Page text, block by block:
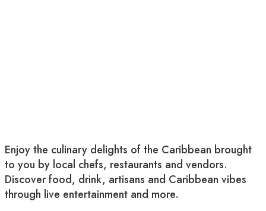
Enjoy the culinary delights of the Caribbean brought
to you by local chefs, restaurants and vendors.
Discover food, drink, artisans and Caribbean vibes
through live entertainment and more.